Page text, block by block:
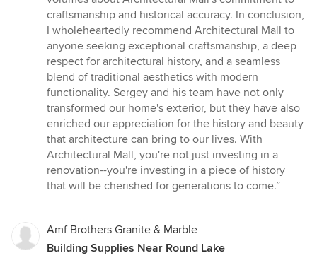
craftsmanship and historical accuracy. In conclusion,
I wholeheartedly recommend Architectural Mall to
anyone seeking exceptional craftsmanship, a deep
respect for architectural history, and a seamless
blend of traditional aesthetics with modern
functionality. Sergey and his team have not only
transformed our home's exterior, but they have also
enriched our appreciation for the history and beauty
that architecture can bring to our lives. With
Architectural Mall, you're not just investing in a
renovation--you're investing in a piece of history
that will be cherished for generations to come.”
Amf Brothers Granite & Marble
Building Supplies Near Round Lake